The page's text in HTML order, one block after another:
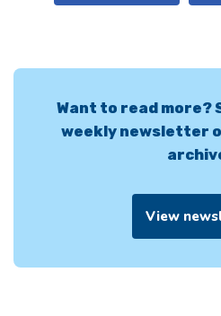
Want to read more?
weekly newsletter
View